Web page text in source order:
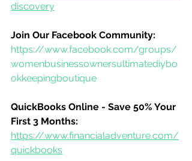
discovery
Join Our Facebook Community:
https://www.facebook.com/groups/
womenbusinessownersultimatediybo
okkeepingboutique
QuickBooks Online - Save 50% Your
First 3 Months:
https://www.financialadventure.com/
quickbooks